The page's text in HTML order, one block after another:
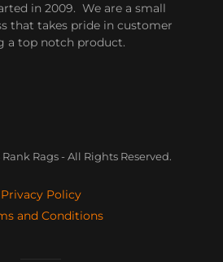
in 2009. We are a small
that takes pride in customer
a top notch product.
Rags - All Rights Reserved.
Privacy Policy
and Conditions